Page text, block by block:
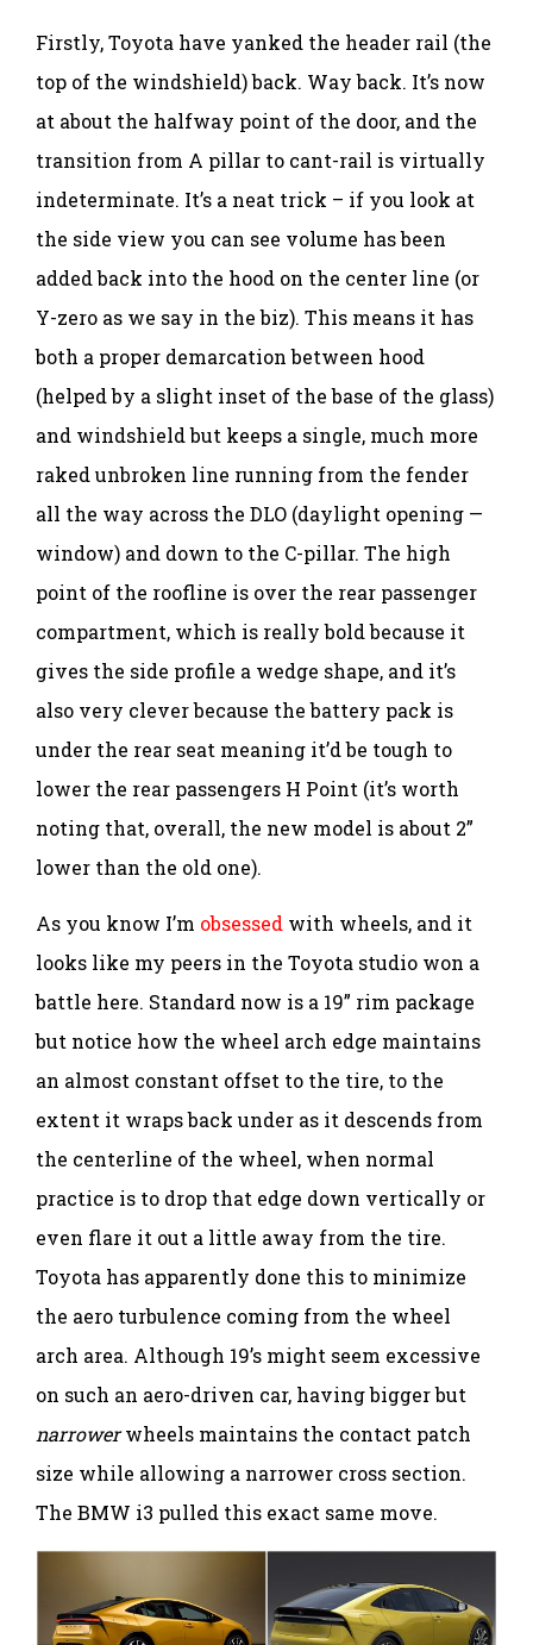
Firstly, Toyota have yanked the header rail (the
top of the windshield) back. Way back. It’s now
at about the halfway point of the door, and the
transition from A pillar to cant-rail is virtually
indeterminate. It’s a neat trick – if you look at
the side view you can see volume has been
added back into the hood on the center line (or
Y-zero as we say in the biz). This means it has
both a proper demarcation between hood
(helped by a slight inset of the base of the glass)
and windshield but keeps a single, much more
raked unbroken line running from the fender
all the way across the DLO (daylight opening —
window) and down to the C-pillar. The high
point of the roofline is over the rear passenger
compartment, which is really bold because it
gives the side profile a wedge shape, and it’s
also very clever because the battery pack is
under the rear seat meaning it’d be tough to
lower the rear passengers H Point (it’s worth
noting that, overall, the new model is about 2”
lower than the old one).
As you know I’m obsessed with wheels, and it
looks like my peers in the Toyota studio won a
battle here. Standard now is a 19” rim package
but notice how the wheel arch edge maintains
an almost constant offset to the tire, to the
extent it wraps back under as it descends from
the centerline of the wheel, when normal
practice is to drop that edge down vertically or
even flare it out a little away from the tire.
Toyota has apparently done this to minimize
the aero turbulence coming from the wheel
arch area. Although 19’s might seem excessive
on such an aero-driven car, having bigger but
narrowerwheels maintains the contact patch
size while allowing a narrower cross section.
The BMW i3 pulled this exact same move.